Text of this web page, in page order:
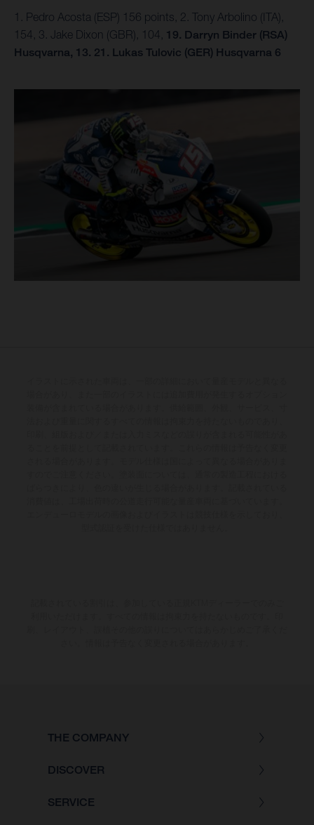
1. Pedro Acosta (ESP) 156 points, 2. Tony Arbolino (ITA),
154, 3. Jake Dixon (GBR), 104, 19. Darryn Binder (RSA)
Husqvarna, 13. 21. Lukas Tulovic (GER) Husqvarna 6
THE COMPANY
DISCOVER
SERVICE